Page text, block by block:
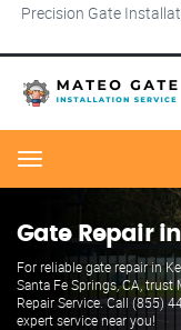
Precision Gate
Menu
Gate Repair
For reliable gate repair in
Santa Fe Springs, CA, trust
Repair Service. Call (855)
expert service near you!